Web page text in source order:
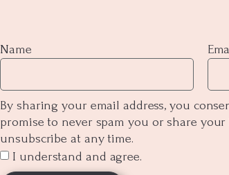
Name
By sharing your email address, you
promise to never spam you or share
unsubscribe at any time.
I understand and agree.